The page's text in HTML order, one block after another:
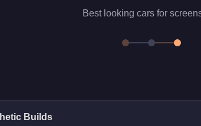
Best looking cars for
Builds